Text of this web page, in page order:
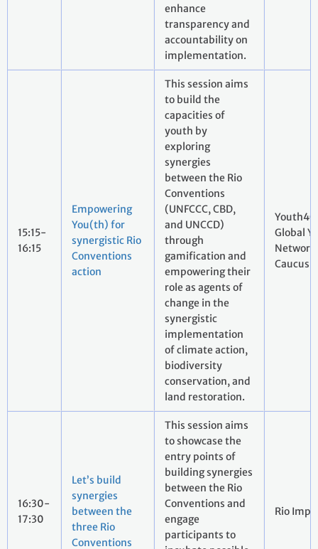
enhance
transparency and
accountability on
implementation.
15:15-
16:15
Empowering
You(th) for
synergistic Rio
Conventions
action
This session aims
to build the
capacities of
youth by
exploring
synergies
between the Rio
Conventions
(UNFCCC, CBD,
and UNCCD)
through
gamification and
empowering their
role as agents of
change in the
synergistic
implementation
of climate action,
biodiversity
conservation, and
land restoration.
Global
Caucus
16:30-
17:30
Let’s build
synergies
between the
three Rio
Conventions
This session aims
to showcase the
entry points of
building synergies
between the Rio
Conventions and
engage
participants to
Rio